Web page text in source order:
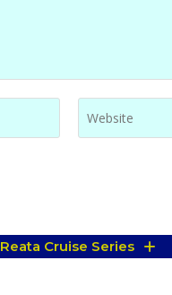
Reata Cruise Series